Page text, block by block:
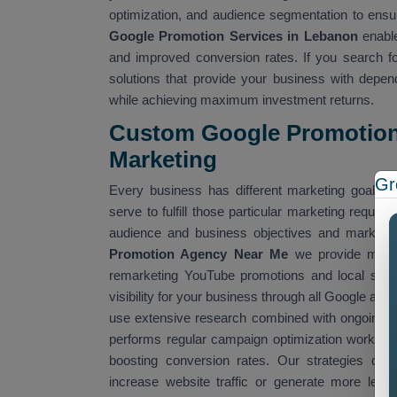
optimization, and audience segmentation to
Google Promotion Services in Lebanon
and improved conversion rates. If you search
solutions that provide your business with
while achieving maximum investment returns.
Custom Google
Marketing
Every business has different marketing goals
serve to fulfill those particular marketing
audience and business objectives and
Promotion Agency Near Me we provide
remarketing YouTube promotions and local
visibility for your business through all Google
use extensive research combined with ongoing
performs regular campaign optimization work
boosting conversion rates. Our strategies
increase website traffic or generate more